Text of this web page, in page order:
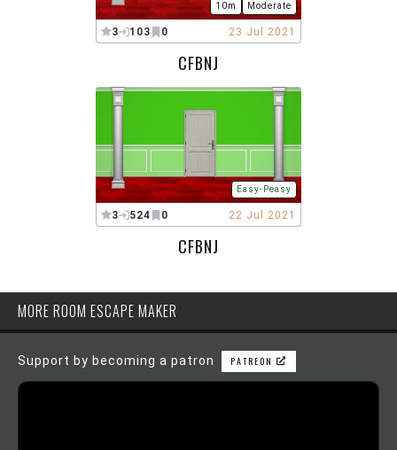
10m Moderate
3 103 0 23 Jul 2021
CFBNJ
Easy-Peasy
3 524 0 22 Jul 2021
CFBNJ
MORE ROOM ESCAPE MAKER
Support by becoming a patron PATREON